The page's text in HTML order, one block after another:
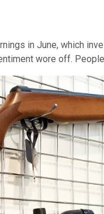
in June, which
wore off.